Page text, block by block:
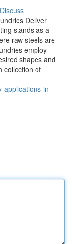
Discuss
Deliver
stands as a
raw steels are
employ
shapes and
collection of
applications-in-